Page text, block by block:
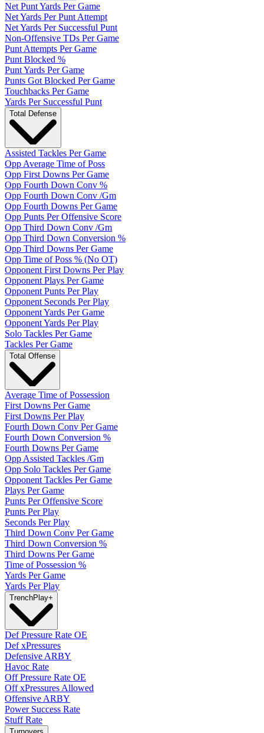
Net Punt Yards Per Game
Net Yards Per Punt Attempt
Net Yards Per Successful Punt
Non-Offensive TDs Per Game
Punt Attempts Per Game
Punt Blocked %
Punt Yards Per Game
Punts Got Blocked Per Game
Touchbacks Per Game
Yards Per Successful Punt
Total Defense
Assisted Tackles Per Game
Opp Average Time of Poss
Opp First Downs Per Game
Opp Fourth Down Conv %
Opp Fourth Down Conv /Gm
Opp Fourth Downs Per Game
Opp Punts Per Offensive Score
Opp Third Down Conv /Gm
Opp Third Down Conversion %
Opp Third Downs Per Game
Opp Time of Poss % (No OT)
Opponent First Downs Per Play
Opponent Plays Per Game
Opponent Punts Per Play
Opponent Seconds Per Play
Opponent Yards Per Game
Opponent Yards Per Play
Solo Tackles Per Game
Tackles Per Game
Total Offense
Average Time of Possession
First Downs Per Game
First Downs Per Play
Fourth Down Conv Per Game
Fourth Down Conversion %
Fourth Downs Per Game
Opp Assisted Tackles /Gm
Opp Solo Tackles Per Game
Opponent Tackles Per Game
Plays Per Game
Punts Per Offensive Score
Punts Per Play
Seconds Per Play
Third Down Conv Per Game
Third Down Conversion %
Third Downs Per Game
Time of Possession %
Yards Per Game
Yards Per Play
TrenchPlay+
Def Pressure Rate OE
Def xPressures
Defensive ARBY
Havoc Rate
Off Pressure Rate OE
Off xPressures Allowed
Offensive ARBY
Power Success Rate
Stuff Rate